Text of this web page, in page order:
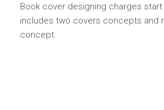
Book cover designing charges start
includes two covers concepts and
concept.